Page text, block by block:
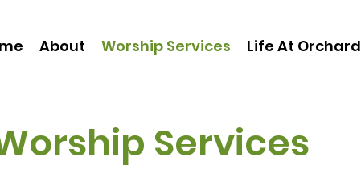
About Worship Services Life At Orchard
Services